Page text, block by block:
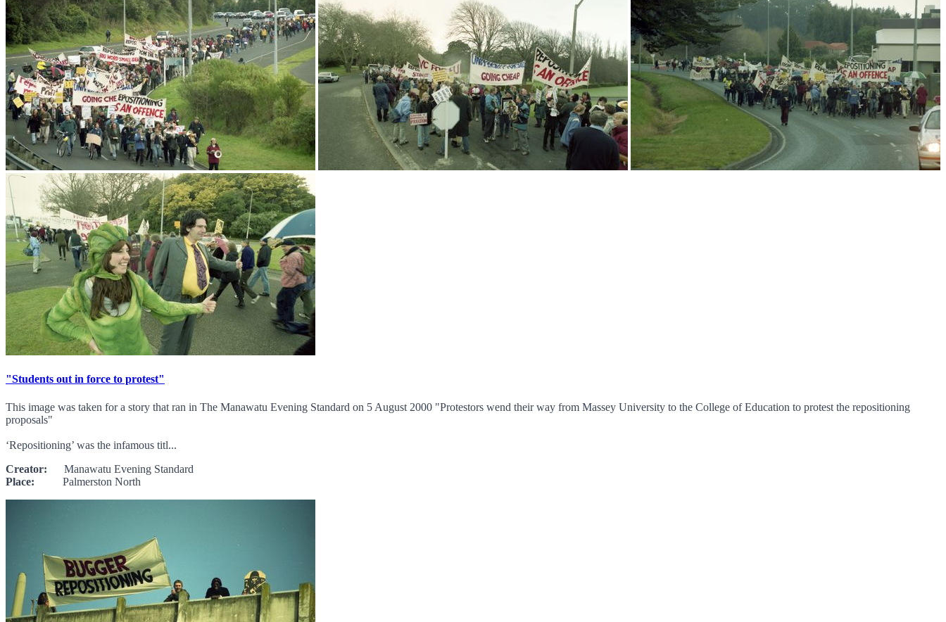
"Students out in force to protest"
This image was taken for a story that ran in The Manawatu Evening Standard on 5 August 2000 "Protestors wend their way from Massey University to the College of Education to protest the repositioning
proposals"
‘Repositioning’ was the infamous titl...
Creator: Manawatu Evening Standard
Place: Palmerston North